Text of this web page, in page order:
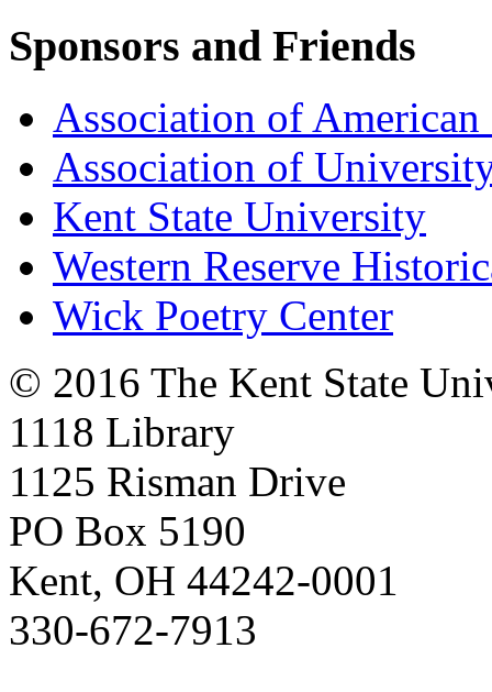
Sponsors and Friends
Association of American
Association of
Kent State University
Western Reserve
Wick Poetry Center
© 2016 The Kent State
1118 Library
1125 Risman Drive
PO Box 5190
Kent, OH 44242-0001
330-672-7913